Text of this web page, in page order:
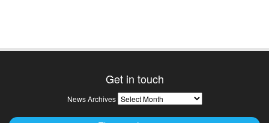
Get in touch
News Archives News
Archives